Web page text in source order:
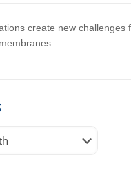
create new challenges